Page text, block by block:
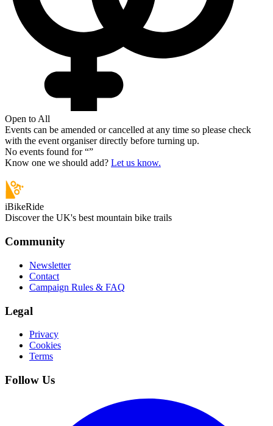
Open to All
Events can be amended or cancelled at any time so please check
with the event organiser directly before turning up.
No events found for “”
Know one we should add? Let us know.
iBikeRide
Discover the UK's best mountain bike trails
Community
Newsletter
Contact
Campaign Rules & FAQ
Legal
Privacy
Cookies
Terms
Follow Us